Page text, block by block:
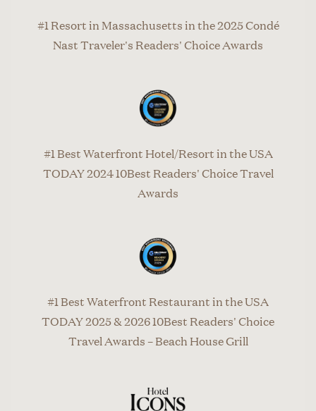
#1 Resort in Massachusetts in the 2025 Condé
Nast Traveler's Readers' Choice Awards
#1 Best Waterfront Hotel/Resort in the USA
TODAY 2024 10Best Readers' Choice Travel
Awards
#1 Best Waterfront Restaurant in the USA
TODAY 2025 & 2026 10Best Readers' Choice
Travel Awards – Beach House Grill